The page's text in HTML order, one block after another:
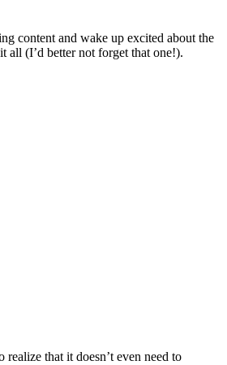
content and wake up excited about the
all (I’d better not forget that one!).
that it doesn’t even need to